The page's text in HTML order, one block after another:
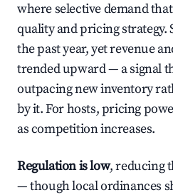
where selective demand
quality and pricing strategy.
the past year, yet revenue
trended upward — a signal
outpacing new inventory
by it. For hosts, pricing
as competition increases.
Regulation is low, reducing
— though local ordinances